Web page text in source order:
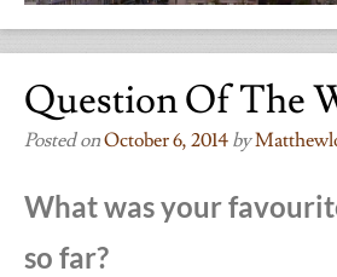
Question Of The
Posted onOctober 6, 2014 by
What was your
so far?